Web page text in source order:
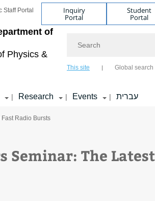
of
Physics &
Staff Portal Inquiry
Portal
Student
Portal
This site Global search
| Research | Events | עברית
Radio Bursts
The